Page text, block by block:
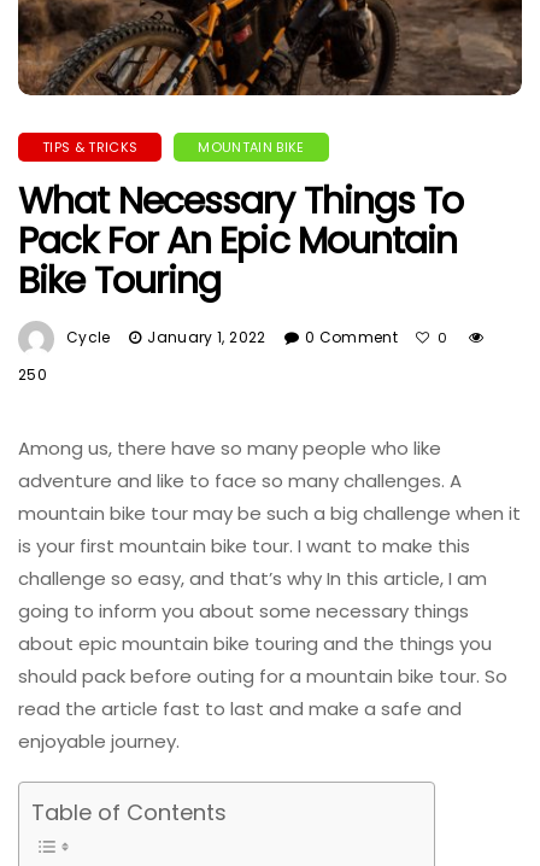
TIPS & TRICKS MOUNTAIN BIKE
What Necessary Things To
Pack For An Epic Mountain
Bike Touring
Cycle January 1, 2022 0 Comment 0
250
Among us, there have so many people who like
adventure and like to face so many challenges. A
mountain bike tour may be such a big challenge when it
is your first mountain bike tour. I want to make this
challenge so easy, and that’s why In this article, I am
going to inform you about some necessary things
about epic mountain bike touring and the things you
should pack before outing for a mountain bike tour. So
read the article fast to last and make a safe and
enjoyable journey.
Table of Contents